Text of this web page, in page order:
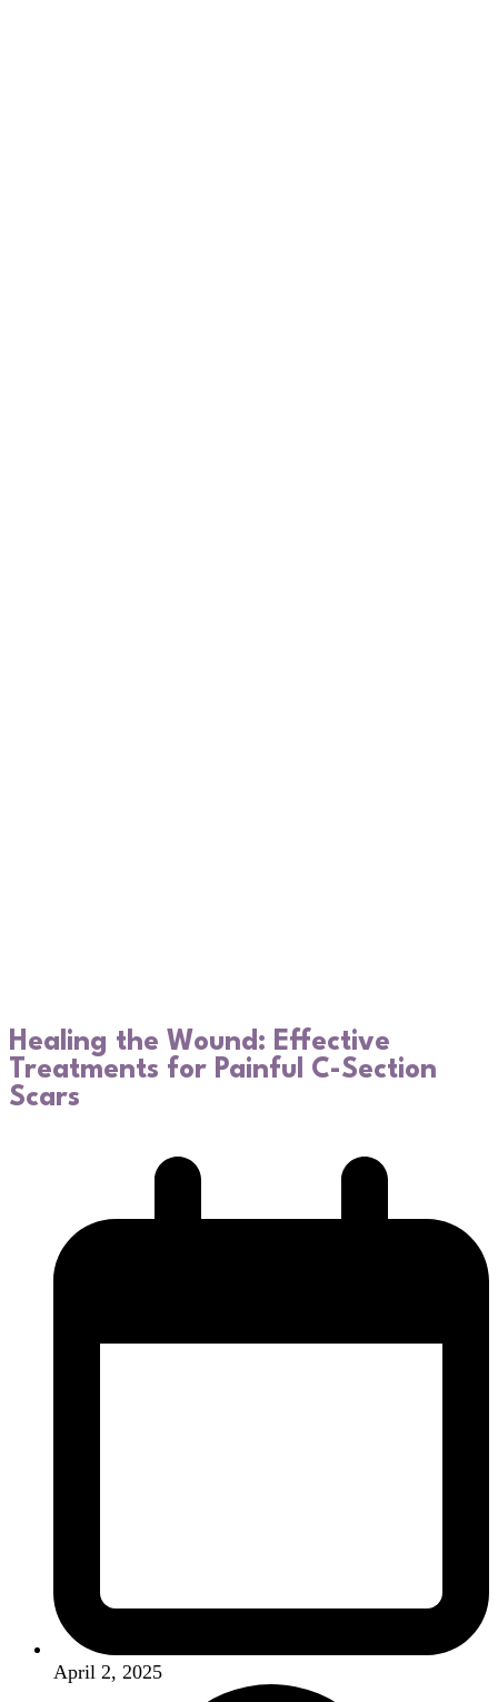
Healing the Wound: Effective
Treatments for Painful C-Section
Scars
April 2, 2025